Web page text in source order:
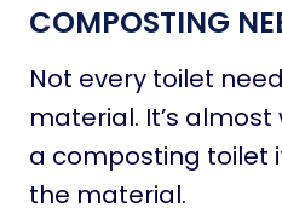
COMPOSTING
Not every toilet
material. It’s
a composting toilet
the material.